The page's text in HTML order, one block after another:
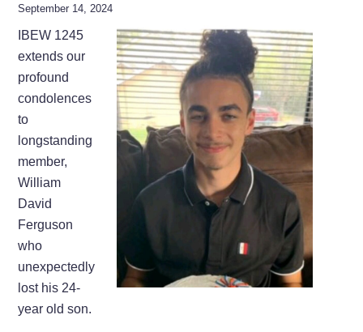
September 14, 2024
IBEW 1245
extends our
profound
condolences
to
longstanding
member,
William
David
Ferguson
who
unexpectedly
lost his 24-
year old son.